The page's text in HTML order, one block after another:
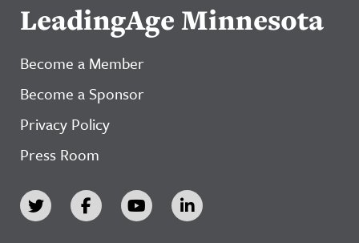
LeadingAge Minnesota
Become a Member
Become a Sponsor
Privacy Policy
Press Room